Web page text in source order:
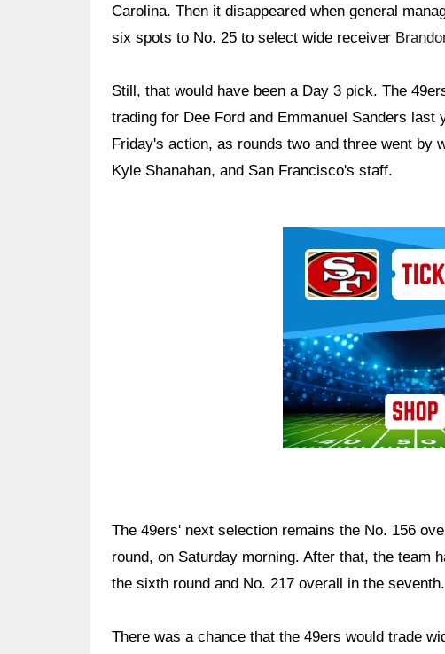
Carolina. Then it disappeared when general
six spots to No. 25 to select wide receiver
Still, that would have been a Day 3 pick. The
trading for Dee Ford and Emmanuel Sanders last
Friday's action, as rounds two and three went by
Kyle Shanahan, and San Francisco's staff.
The 49ers' next selection remains the No. 156
round, on Saturday morning. After that, the
the sixth round and No. 217 overall in the seventh.
There was a chance that the 49ers would trade